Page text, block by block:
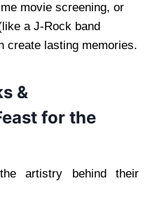
movie screening, or
a J-Rock band
create lasting memories.
&
for the
artistry behind their